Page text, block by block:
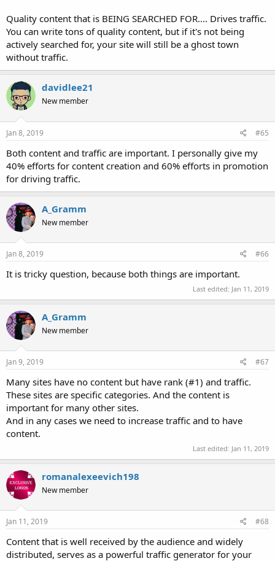
Quality content that is BEING SEARCHED FOR.... Drives traffic.
You can write tons of quality content, but if it's not being
actively searched for, your site will still be a ghost town
without traffic.
davidlee21
New member
Jan 8, 2019 #65
Both content and traffic are important. I personally give my
40% efforts for content creation and 60% efforts in promotion
for driving traffic.
A_Gramm
New member
Jan 8, 2019 #66
It is tricky question, because both things are important.
Last edited: Jan 11, 2019
A_Gramm
New member
Jan 9, 2019 #67
Many sites have no content but have rank (#1) and traffic.
These sites are specific categories. And the content is
important for many other sites.
And in any cases we need to increase traffic and to have
content.
Last edited: Jan 11, 2019
romanalexeevich198
New member
Jan 11, 2019 #68
Content that is well received by the audience and widely
distributed, serves as a powerful traffic generator for your